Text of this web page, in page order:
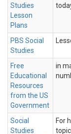
Studies
Lesson
Plans
PBS Social
Studies
Free
Educational
Resources
from the US
Government
in
Social
Studies
For